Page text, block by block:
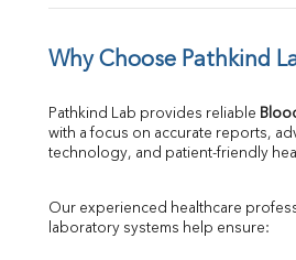
Why Choose Pathkind
Pathkind Lab provides reliable
with a focus on accurate reports,
technology, and patient-friendly
Our experienced healthcare
laboratory systems help ensure: